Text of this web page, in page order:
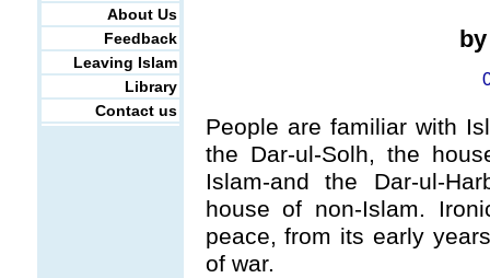
About Us
Feedback
Leaving Islam
Library
Contact us
People are familiar with
the Dar-ul-Solh, the
Islam-and the Dar-ul-
house of non-Islam.
peace, from its early
of war.